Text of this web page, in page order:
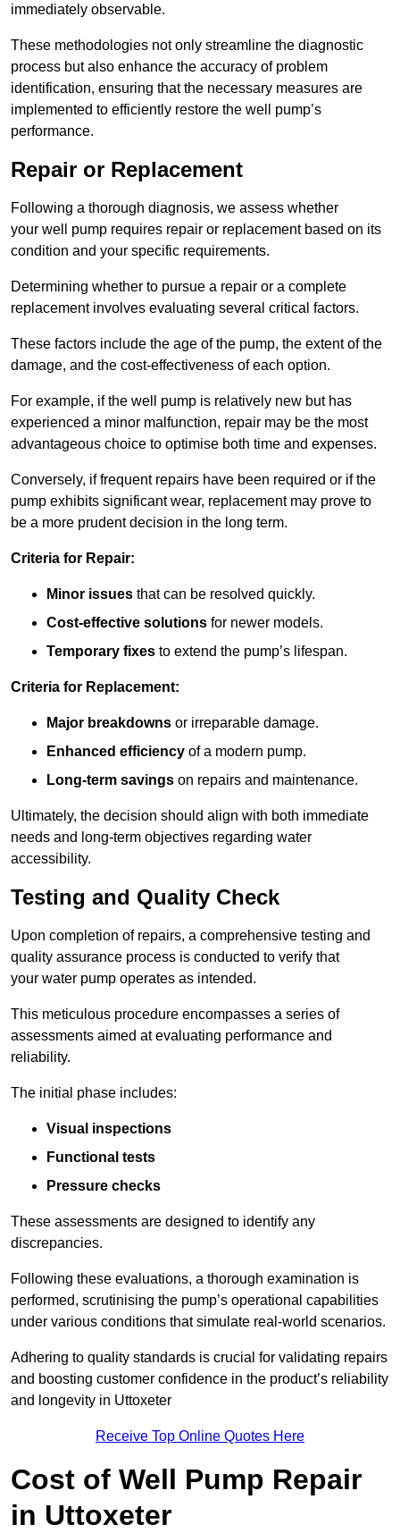
immediately observable.
These methodologies not only streamline the diagnostic
process but also enhance the accuracy of problem
identification, ensuring that the necessary measures are
implemented to efficiently restore the well pump’s
performance.
Repair or Replacement
Following a thorough diagnosis, we assess whether
your well pump requires repair or replacement based on its
condition and your specific requirements.
Determining whether to pursue a repair or a complete
replacement involves evaluating several critical factors.
These factors include the age of the pump, the extent of the
damage, and the cost-effectiveness of each option.
For example, if the well pump is relatively new but has
experienced a minor malfunction, repair may be the most
advantageous choice to optimise both time and expenses.
Conversely, if frequent repairs have been required or if the
pump exhibits significant wear, replacement may prove to
be a more prudent decision in the long term.
Criteria for Repair:
Minor issues that can be resolved quickly.
Cost-effective solutions for newer models.
Temporary fixes to extend the pump’s lifespan.
Criteria for Replacement:
Major breakdowns or irreparable damage.
Enhanced efficiency of a modern pump.
Long-term savings on repairs and maintenance.
Ultimately, the decision should align with both immediate
needs and long-term objectives regarding water
accessibility.
Testing and Quality Check
Upon completion of repairs, a comprehensive testing and
quality assurance process is conducted to verify that
your water pump operates as intended.
This meticulous procedure encompasses a series of
assessments aimed at evaluating performance and
reliability.
The initial phase includes:
Visual inspections
Functional tests
Pressure checks
These assessments are designed to identify any
discrepancies.
Following these evaluations, a thorough examination is
performed, scrutinising the pump’s operational capabilities
under various conditions that simulate real-world scenarios.
Adhering to quality standards is crucial for validating repairs
and boosting customer confidence in the product’s reliability
and longevity in Uttoxeter
Receive Top Online Quotes Here
Cost of Well Pump Repair
in Uttoxeter